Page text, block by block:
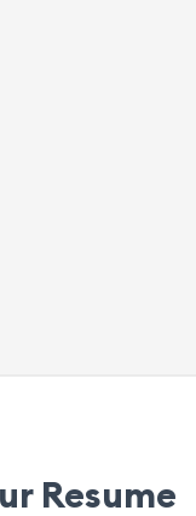
Resume